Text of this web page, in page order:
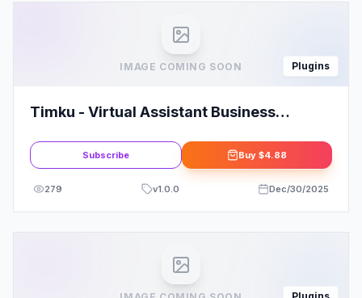
IMAGE COMING SOON Plugins
Timku - Virtual Assistant Business
Subscribe Buy $4.88
279 v1.0.0 Dec/30/2025